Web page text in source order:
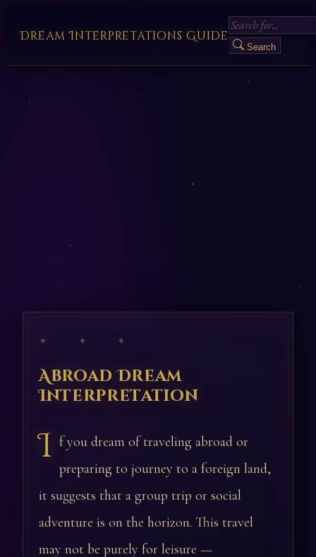
Dream Interpretations Guide
Search
✦ ✦ ✦
Abroad Dream
Interpretation
I f you dream of traveling abroad or
preparing to journey to a foreign land,
it suggests that a group trip or social
adventure is on the horizon. This travel
may not be purely for leisure —